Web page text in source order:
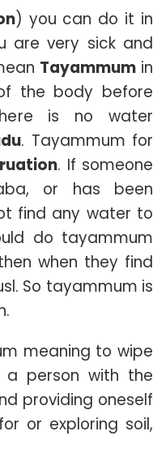
) you can do it in
are very sick and
Tayammum in
the body before
is no water
. Tayammum for
. If someone
or has been
find any water to
do tayammum
when they find
So tayammum is
meaning to wipe
person with the
providing oneself
or exploring soil,